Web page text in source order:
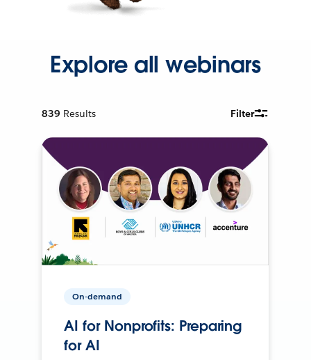
Explore all webinars
839 Results Filter
On-demand
AI for Nonprofits: Preparing
for AI